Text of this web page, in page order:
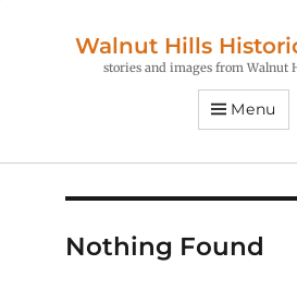
Walnut Hills
stories and images from Walnut
Menu
Nothing Found